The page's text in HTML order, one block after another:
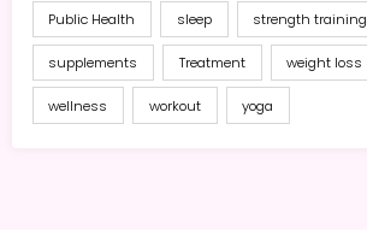
Public Health sleep strength training
supplements Treatment weight loss
wellness workout yoga